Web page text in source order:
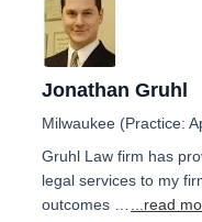
Jonathan Gruhl
Milwaukee (Practice:
Gruhl Law firm has
legal services to my
outcomes …
...read